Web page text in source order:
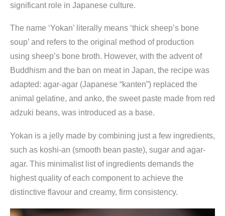
significant role in Japanese culture.
The name ‘Yokan’ literally means ‘thick sheep’s bone
soup’ and refers to the original method of production
using sheep’s bone broth. However, with the advent of
Buddhism and the ban on meat in Japan, the recipe was
adapted: agar-agar (Japanese “kanten”) replaced the
animal gelatine, and anko, the sweet paste made from red
adzuki beans, was introduced as a base.
Yokan is a jelly made by combining just a few ingredients,
such as koshi-an (smooth bean paste), sugar and agar-
agar. This minimalist list of ingredients demands the
highest quality of each component to achieve the
distinctive flavour and creamy, firm consistency.